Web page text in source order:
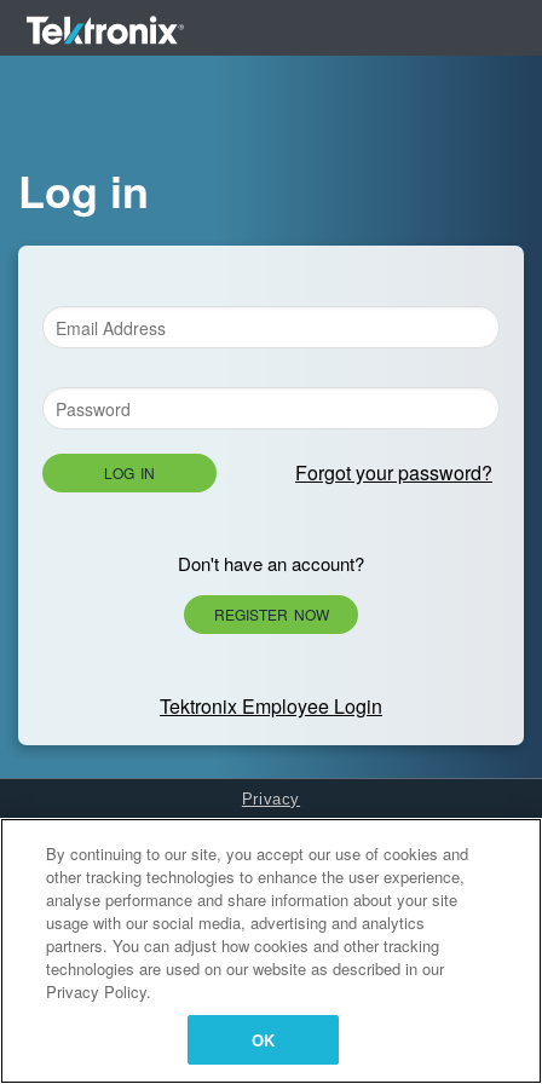
Log in
LOG IN Forgot your password?
Don't have an account?
REGISTER NOW
Tektronix Employee Login
Privacy
Cookies Settings
By continuing to our site, you accept our use of cookies and
other tracking technologies to enhance the user experience,
analyse performance and share information about your site
usage with our social media, advertising and analytics
partners. You can adjust how cookies and other tracking
technologies are used on our website as described in our
Privacy Policy.
OK